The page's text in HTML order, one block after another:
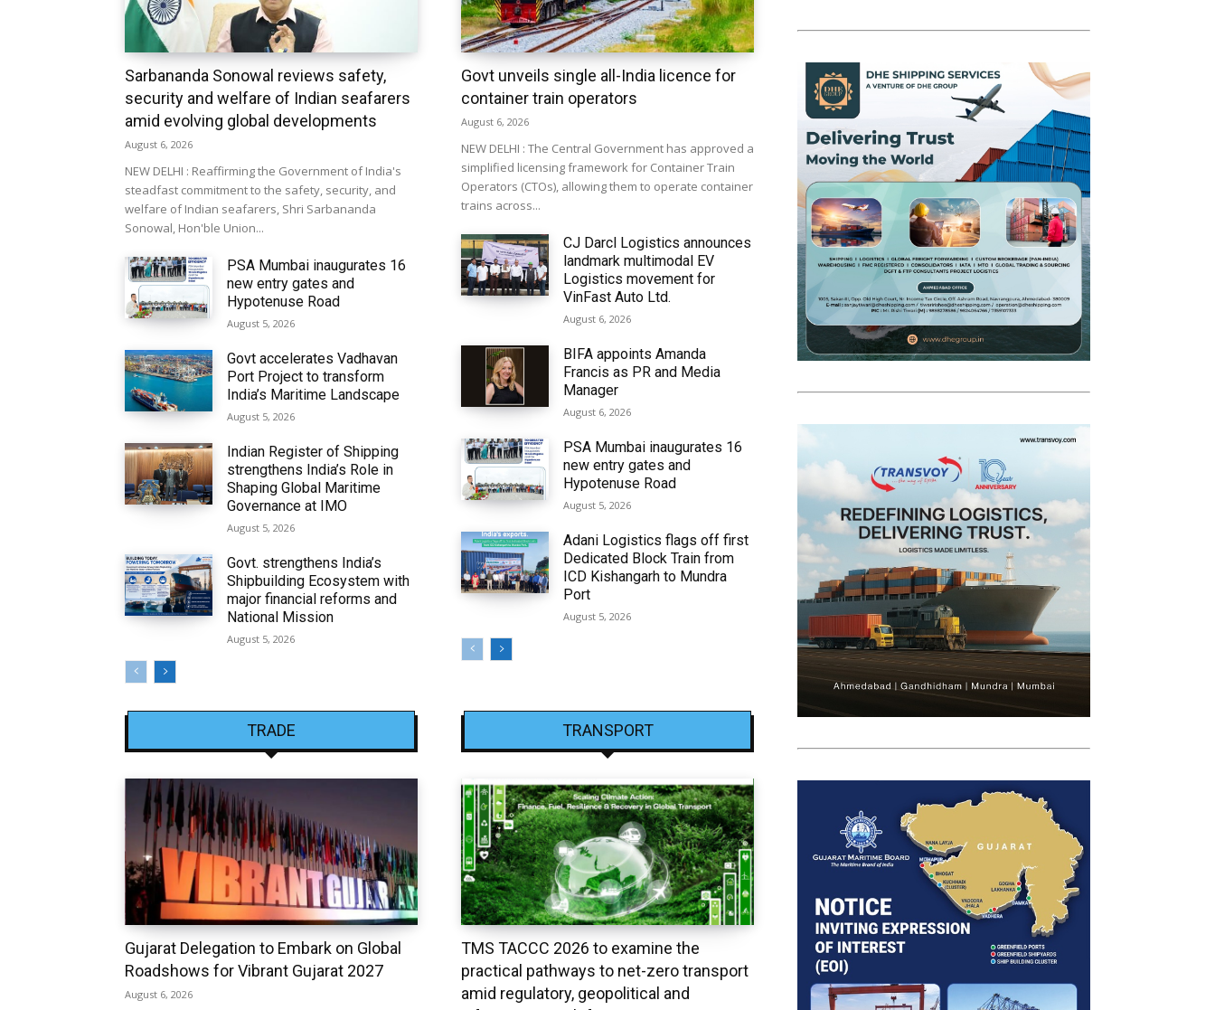
Sarbananda Sonowal reviews safety,
security and welfare of Indian seafarers
amid evolving global developments
August 6, 2026
NEW DELHI : Reaffirming the Government of India's
steadfast commitment to the safety, security, and
welfare of Indian seafarers, Shri Sarbananda
Sonowal, Hon'ble Union...
PSA Mumbai inaugurates 16
new entry gates and
Hypotenuse Road
August 5, 2026
Govt accelerates Vadhavan
Port Project to transform
India’s Maritime Landscape
August 5, 2026
Indian Register of Shipping
strengthens India’s Role in
Shaping Global Maritime
Governance at IMO
August 5, 2026
Govt. strengthens India’s
Shipbuilding Ecosystem with
major financial reforms and
National Mission
August 5, 2026
Govt unveils single all-India licence for
container train operators
August 6, 2026
NEW DELHI : The Central Government has approved a
simplified licensing framework for Container Train
Operators (CTOs), allowing them to operate container
trains across...
CJ Darcl Logistics announces
landmark multimodal EV
Logistics movement for
VinFast Auto Ltd.
August 6, 2026
BIFA appoints Amanda
Francis as PR and Media
Manager
August 6, 2026
PSA Mumbai inaugurates 16
new entry gates and
Hypotenuse Road
August 5, 2026
Adani Logistics flags off first
Dedicated Block Train from
ICD Kishangarh to Mundra
Port
August 5, 2026
TRADE
Gujarat Delegation to Embark on Global
Roadshows for Vibrant Gujarat 2027
August 6, 2026
TRANSPORT
TMS TACCC 2026 to examine the
practical pathways to net-zero transport
amid regulatory, geopolitical and